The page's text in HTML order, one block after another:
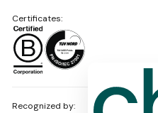
Recognized by:
Certificates: